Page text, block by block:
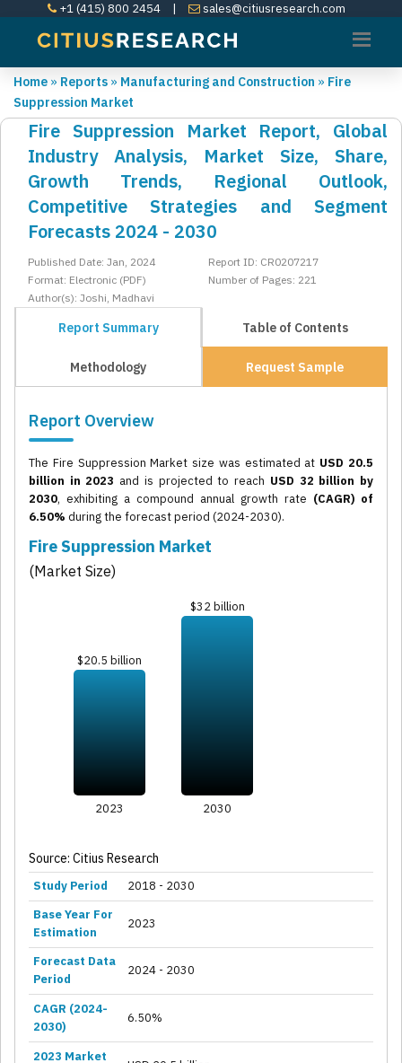
+1 (415) 800 2454 | sales@citiusresearch.com
Home » Reports » Manufacturing and Construction » Fire
Suppression Market
Fire Suppression Market Report, Global
Industry Analysis, Market Size, Share,
Growth Trends, Regional Outlook,
Competitive Strategies and Segment
Forecasts 2024 - 2030
Published Date: Jan, 2024
Report ID: CR0207217
Format: Electronic (PDF)
Number of Pages: 221
Author(s): Joshi, Madhavi
Report Summary Table of Contents
Methodology Request Sample
Report Overview
The Fire Suppression Market size was estimated at USD 20.5
billion in 2023 and is projected to reach USD 32 billion by
2030, exhibiting a compound annual growth rate (CAGR) of
6.50% during the forecast period (2024-2030).
Fire Suppression Market
(Market Size)
$20.5 billion
$32 billion
2023 2030
Source: Citius Research
Study Period
2018 - 2030
Base Year For
Estimation
2023
Forecast Data
Period
2024 - 2030
CAGR (2024-
2030)
6.50%
2023 Market